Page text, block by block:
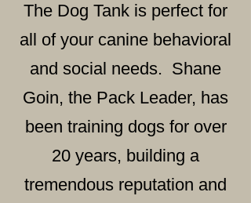
The Dog Tank is perfect for
all of your canine behavioral
and social needs. Shane
Goin, the Pack Leader, has
been training dogs for over
20 years, building a
tremendous reputation and